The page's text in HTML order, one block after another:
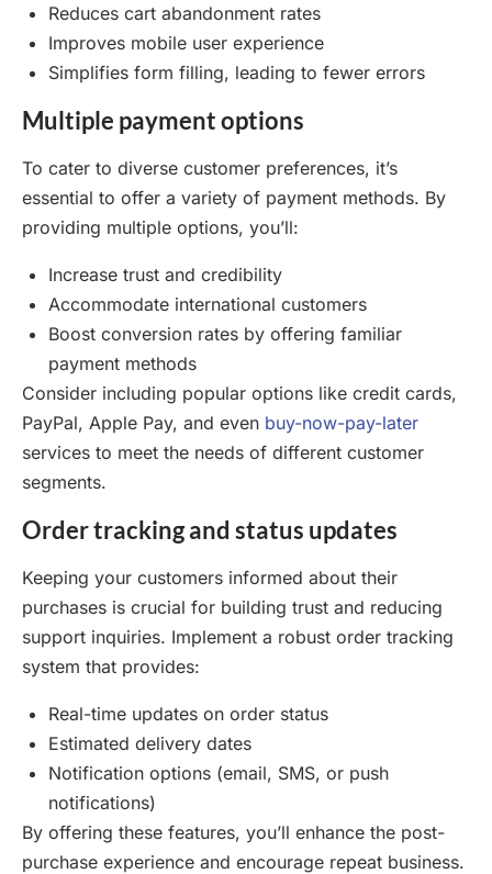
Reduces cart abandonment rates
Improves mobile user experience
Simplifies form filling, leading to fewer errors
Multiple payment options
To cater to diverse customer preferences, it’s
essential to offer a variety of payment methods. By
providing multiple options, you’ll:
Increase trust and credibility
Accommodate international customers
Boost conversion rates by offering familiar
payment methods
Consider including popular options like credit cards,
PayPal, Apple Pay, and even buy-now-pay-later
services to meet the needs of different customer
segments.
Order tracking and status updates
Keeping your customers informed about their
purchases is crucial for building trust and reducing
support inquiries. Implement a robust order tracking
system that provides:
Real-time updates on order status
Estimated delivery dates
Notification options (email, SMS, or push
notifications)
By offering these features, you’ll enhance the post-
purchase experience and encourage repeat business.